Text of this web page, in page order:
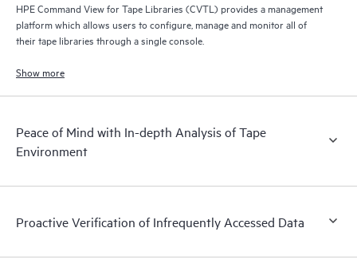
HPE Command View for Tape Libraries (CVTL) provides a management
platform which allows users to configure, manage and monitor all of
their tape libraries through a single console.
Show more
Peace of Mind with In-depth Analysis of Tape
Environment
Proactive Verification of Infrequently Accessed Data